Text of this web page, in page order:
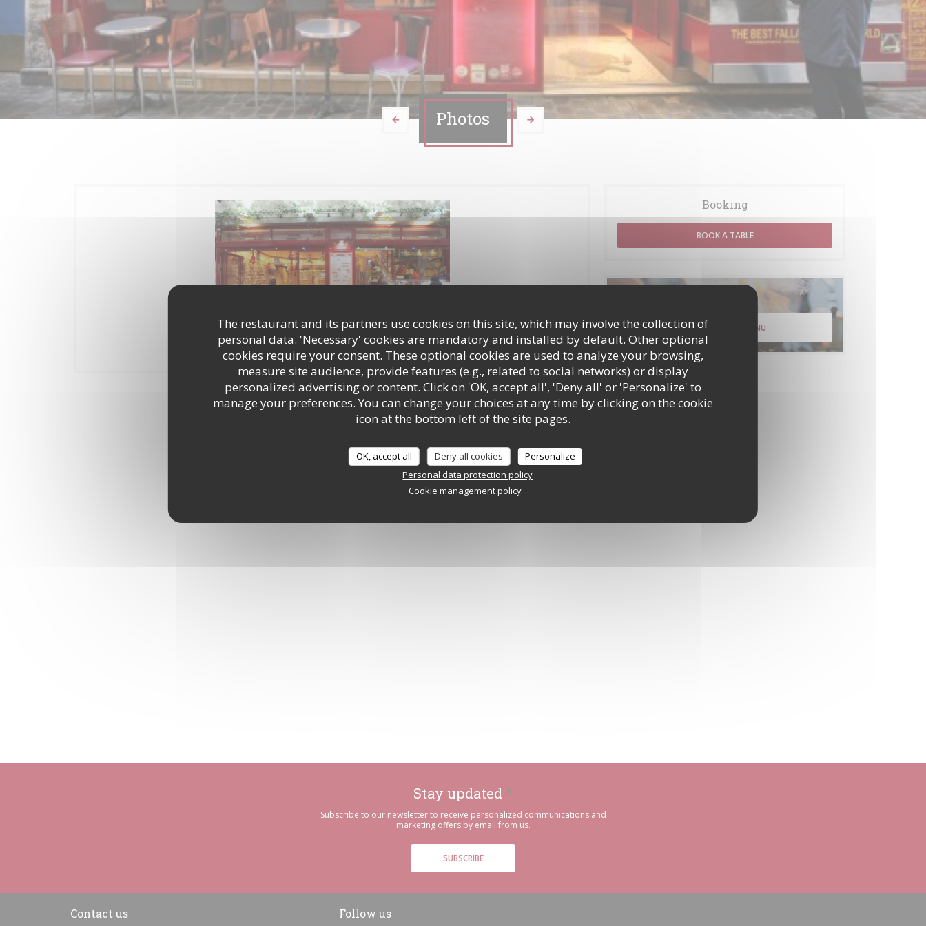
The restaurant and its partners use cookies on this site, which may involve the collection of
personal data. 'Necessary' cookies are mandatory and installed by default. Other optional
cookies require your consent. These optional cookies are used to analyze your browsing,
measure site audience, provide features (e.g., related to social networks) or display
personalized advertising or content. Click on 'OK, accept all', 'Deny all' or 'Personalize' to
manage your preferences. You can change your choices at any time by clicking on the cookie
icon at the bottom left of the site pages.
OK, accept all Deny all cookies
Personalize
Personal data protection policy
Cookie management policy
Photos
Notre établissement
Virtual tour
Booking
BOOK A TABLE
DISCOVER OUR MENU
Stay updated *
Subscribe to our newsletter to receive personalized communications and
marketing offers by email from us.
SUBSCRIBE
Contact us Follow us